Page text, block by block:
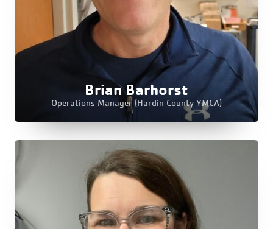
Brian Barhorst
Operations Manager (Hardin County YMCA)